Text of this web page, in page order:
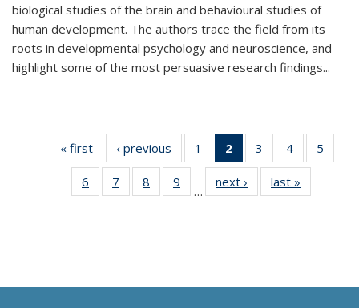
biological studies of the brain and behavioural studies of
human development. The authors trace the field from its
roots in developmental psychology and neuroscience, and
highlight some of the most persuasive research findings...
« first
Thumbnail
list:
Publications
‹ previous
Thumbnail
list:
Publications
1
of 11
Thumbnail
list:
Publications
2
of 11
Thumbnail
list:
Publications
3
of 11
Thumbnail
list:
Publications
4
of 11
Thumbnail
Publications
5
6
of 11
Thumbnail
7
of 11
Thumbnail
8
of 11
Thumbnail
9
of 11
Thumbnail
…
next ›
Thumbnail
list:
last »